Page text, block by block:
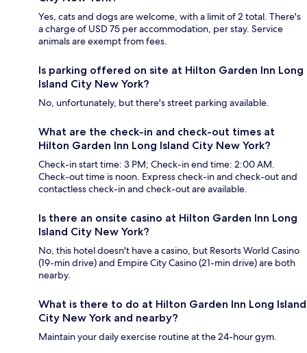
Yes, cats and dogs are welcome, with a limit of 2 total. There's
a charge of USD 75 per accommodation, per stay. Service
animals are exempt from fees.
Is parking offered on site at Hilton Garden Inn Long
Island City New York?
No, unfortunately, but there's street parking available.
What are the check-in and check-out times at
Hilton Garden Inn Long Island City New York?
Check-in start time: 3 PM; Check-in end time: 2:00 AM.
Check-out time is noon. Express check-in and check-out and
contactless check-in and check-out are available.
Is there an onsite casino at Hilton Garden Inn Long
Island City New York?
No, this hotel doesn't have a casino, but Resorts World Casino
(19-min drive) and Empire City Casino (21-min drive) are both
nearby.
What is there to do at Hilton Garden Inn Long Island
City New York and nearby?
Maintain your daily exercise routine at the 24-hour gym.